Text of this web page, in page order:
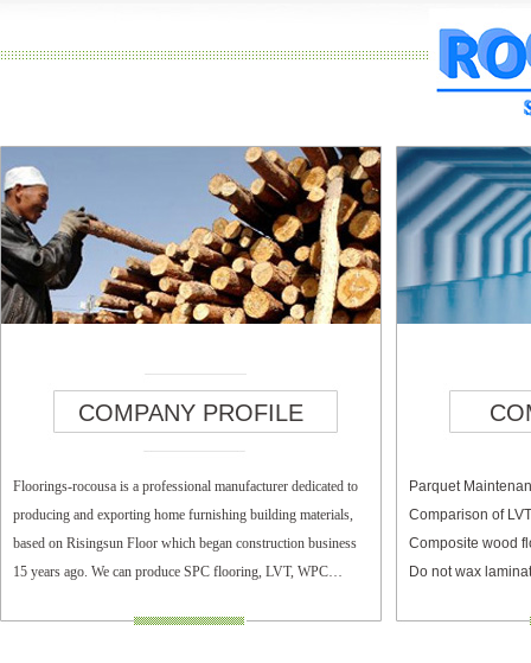
COMPANY PROFILE
Floorings-rocousa is a professional manufacturer dedicated to
producing and exporting home furnishing building materials,
based on Risingsun Floor which began construction business
15 years ago. We can produce SPC flooring, LVT, WPC
Parquet
Comparison of
Composite wood
Do not wax